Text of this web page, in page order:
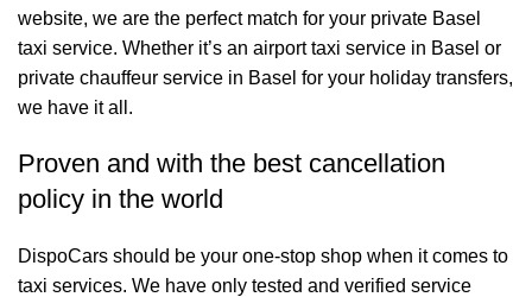
website, we are the perfect match for your private Basel
taxi service. Whether it’s an airport taxi service in Basel or
private chauffeur service in Basel for your holiday transfers,
we have it all.
Proven and with the best cancellation
policy in the world
DispoCars should be your one-stop shop when it comes to
taxi services. We have only tested and verified service